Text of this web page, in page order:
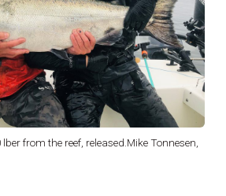
from the reef, released.Mike Tonnesen,